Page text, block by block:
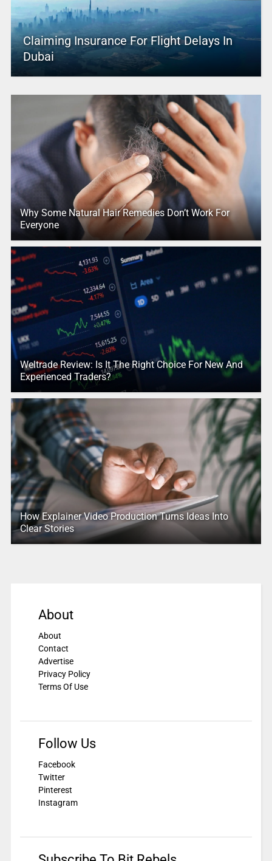
Claiming Insurance For Flight Delays In
Dubai
Why Some Natural Hair Remedies Don’t Work For
Everyone
Weltrade Review: Is It The Right Choice For New And
Experienced Traders?
How Explainer Video Production Turns Ideas Into
Clear Stories
About
About
Contact
Advertise
Privacy Policy
Terms Of Use
Follow Us
Facebook
Twitter
Pinterest
Instagram